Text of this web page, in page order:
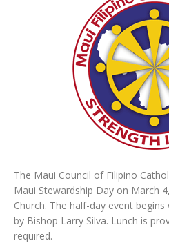
The Maui Council of Filipino
Maui Stewardship Day on March
Church. The half-day event
by Bishop Larry Silva. Lunch is
required.